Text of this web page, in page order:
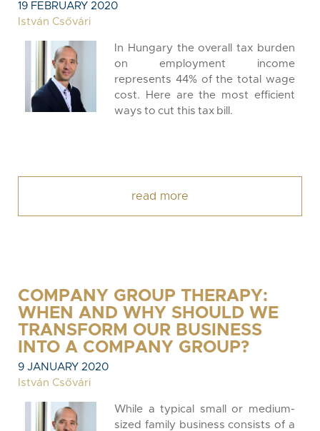
19 FEBRUARY 2020
István Csővári
In Hungary the overall tax burden
on employment income
represents 44% of the total wage
cost. Here are the most efficient
ways to cut this tax bill.
read more
COMPANY GROUP THERAPY:
WHEN AND WHY SHOULD WE
TRANSFORM OUR BUSINESS
INTO A COMPANY GROUP?
9 JANUARY 2020
István Csővári
While a typical small or medium-
sized family business consists of a